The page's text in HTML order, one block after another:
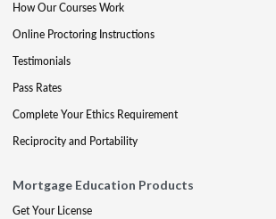
How Our Courses Work
Online Proctoring Instructions
Testimonials
Pass Rates
Complete Your Ethics Requirement
Reciprocity and Portability
Mortgage Education Products
Get Your License